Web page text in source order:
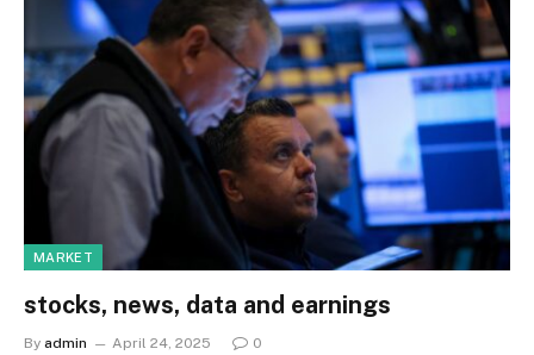
MARKET
stocks, news, data and earnings
By admin April 24, 2025 0